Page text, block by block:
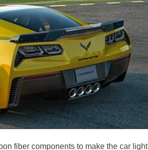
fiber components to make the car light